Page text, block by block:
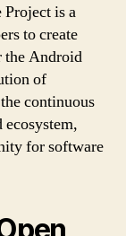
is a
to create
the Android
of
continuous
for software